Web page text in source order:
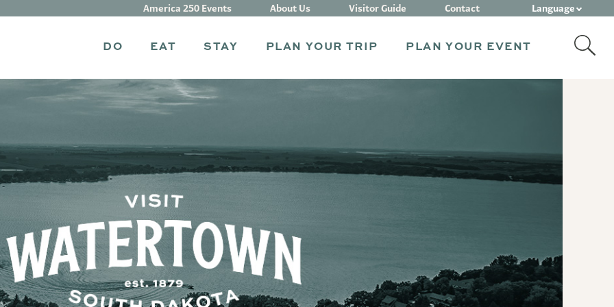
DO EAT STAY PLAN YOUR TRIP PLAN YOUR EVENT
America 250 Events About Us Visitor Guide Contact Language